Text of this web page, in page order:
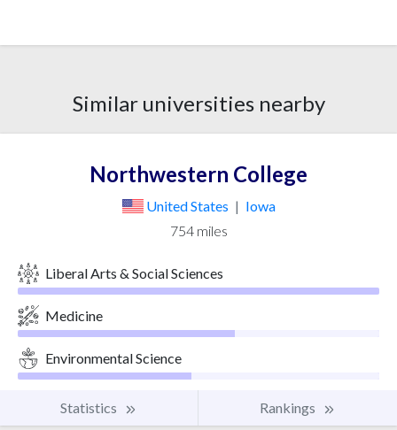
Similar universities nearby
Northwestern College
United States | Iowa
754 miles
Liberal Arts & Social Sciences
Medicine
Environmental Science
Statistics Rankings